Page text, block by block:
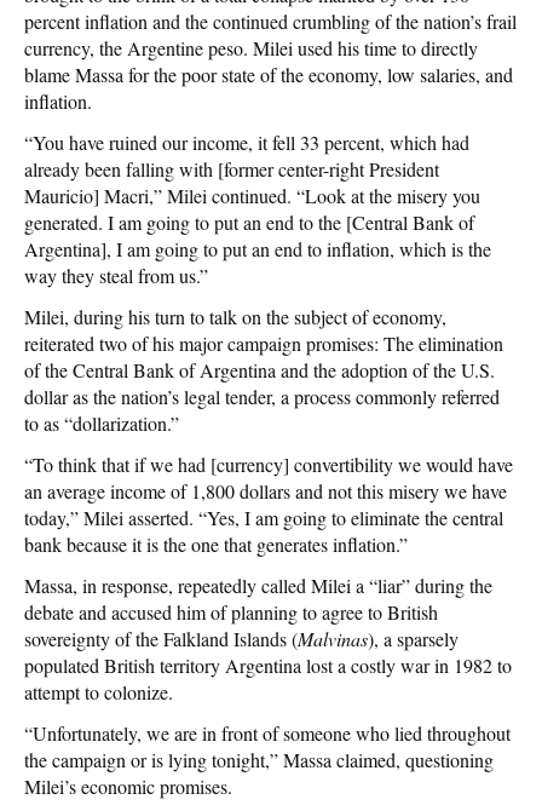
percent inflation and the continued crumbling of the nation’s frail
currency, the Argentine peso. Milei used his time to directly
blame Massa for the poor state of the economy, low salaries, and
inflation.
“You have ruined our income, it fell 33 percent, which had
already been falling with [former center-right President
Mauricio] Macri,” Milei continued. “Look at the misery you
generated. I am going to put an end to the [Central Bank of
Argentina], I am going to put an end to inflation, which is the
way they steal from us.”
Milei, during his turn to talk on the subject of economy,
reiterated two of his major campaign promises: The elimination
of the Central Bank of Argentina and the adoption of the U.S.
dollar as the nation’s legal tender, a process commonly referred
to as “dollarization.”
“To think that if we had [currency] convertibility we would have
an average income of 1,800 dollars and not this misery we have
today,” Milei asserted. “Yes, I am going to eliminate the central
bank because it is the one that generates inflation.”
Massa, in response, repeatedly called Milei a “liar” during the
debate and accused him of planning to agree to British
sovereignty of the Falkland Islands (Malvinas), a sparsely
populated British territory Argentina lost a costly war in 1982 to
attempt to colonize.
“Unfortunately, we are in front of someone who lied throughout
the campaign or is lying tonight,” Massa claimed, questioning
Milei’s economic promises.